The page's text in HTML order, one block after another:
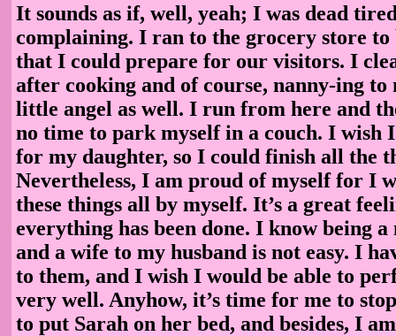
It sounds as if, well, yeah; I was dead
complaining. I ran to the grocery store to
that I could prepare for our visitors. I
after cooking and of course, nanny-ing to
little angel as well. I run from here and
no time to park myself in a couch. I wish
for my daughter, so I could finish all the
Nevertheless, I am proud of myself for I
these things all by myself. It’s a great
everything has been done. I know being
and a wife to my husband is not easy. I
to them, and I wish I would be able to
very well. Anyhow, it’s time for me to
to put Sarah on her bed, and besides, I